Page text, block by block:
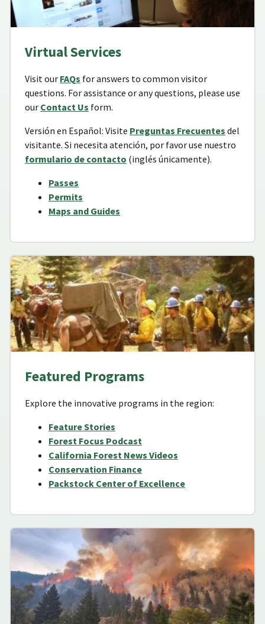
Virtual Services
Visit our FAQs for answers to common visitor
questions. For assistance or any questions, please use
our Contact Us form.
Versión en Español: Visite Preguntas Frecuentes del
visitante. Si necesita atención, por favor use nuestro
formulario de contacto (inglés únicamente).
Passes
Permits
Maps and Guides
Featured Programs
Explore the innovative programs in the region:
Feature Stories
Forest Focus Podcast
California Forest News Videos
Conservation Finance
Packstock Center of Excellence